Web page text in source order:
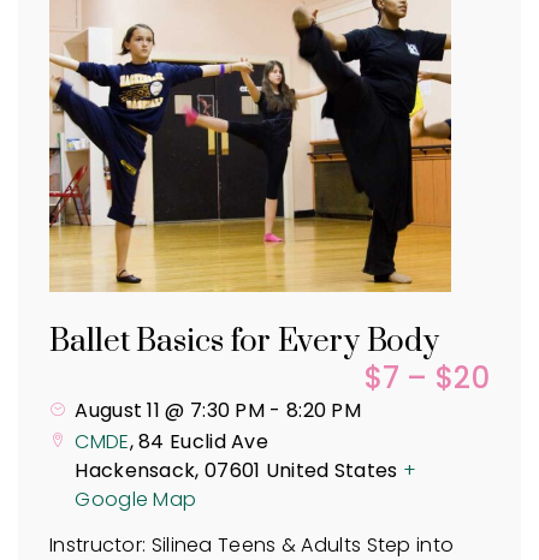
Ballet Basics for Every Body
$7 – $20
August 11 @ 7:30 PM - 8:20 PM
CMDE,84 Euclid Ave
Hackensack, 07601 United States +
Google Map
Instructor: Silinea Teens & Adults Step into